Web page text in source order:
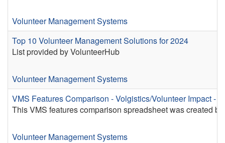
Volunteer Management Systems
Top 10 Volunteer Management Solutions for 2024
List provided by VolunteerHub
Volunteer Management Systems
VMS Features Comparison - Volgistics/Volunteer Impact -
This VMS features comparison spreadsheet was created
Volunteer Management Systems